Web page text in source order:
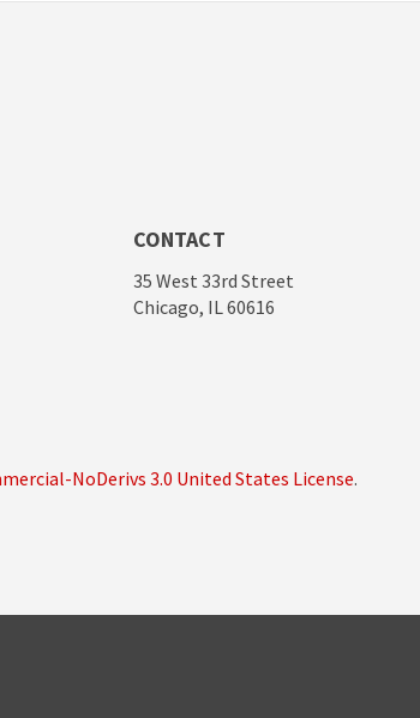
CONTACT
35 West 33rd Street
Chicago, IL 60616
NoDerivs 3.0 United States License.